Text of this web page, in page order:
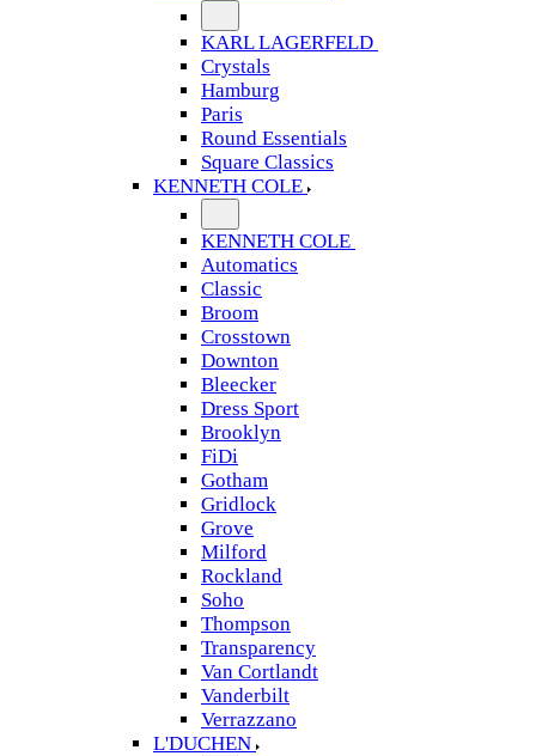
KARL LAGERFELD
Crystals
Hamburg
Paris
Round Essentials
Square Classics
KENNETH COLE
KENNETH COLE
Automatics
Classic
Broom
Crosstown
Downton
Bleecker
Dress Sport
Brooklyn
FiDi
Gotham
Gridlock
Grove
Milford
Rockland
Soho
Thompson
Transparency
Van Cortlandt
Vanderbilt
Verrazzano
L'DUCHEN